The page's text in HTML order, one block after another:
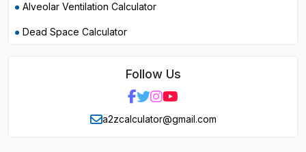
Alveolar Ventilation Calculator
Dead Space Calculator
Follow Us
a2zcalculator@gmail.com